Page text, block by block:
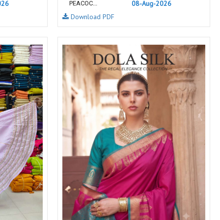
NFS
NISHANT FASHION
PALAV FABRICS
Passsion Tree Kurtis
PD SAREES
PF FASHION
pirohi kurtis
POONAM CREATION
PRINCESS CREATION
Priya Paridhi
QUEEN KIDS
QUEEN STUDIO
RAHI FAB
RAJBEER
RAM
RAMSHA FASHION
RANGATI PRINTS
RANGI SANGI
Rani Trendz
RASALIKA
RESSA SAREES
REVAA
RIAZ ARTS
Rinaz Fashion
ROMANI
ROYAL
RUCHEE FASHION
Ruchi Sarees
PEACOC...
08-Aug-2026
Download PDF